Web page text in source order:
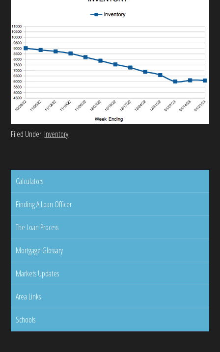
Filed Under: Inventory
Calculators
Finding A Loan Officer
The Loan Process
Mortgage Glossary
Markets Updates
Area Links
Schools